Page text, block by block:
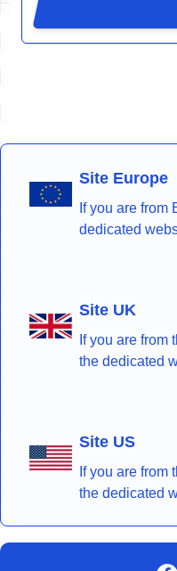
Site Europe
If you are from
dedicated
Site UK
If you are from
the dedicated
Site US
If you are from
the dedicated